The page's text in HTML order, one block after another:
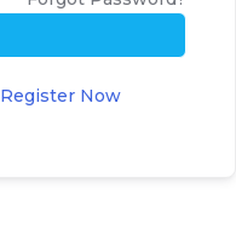
Register Now